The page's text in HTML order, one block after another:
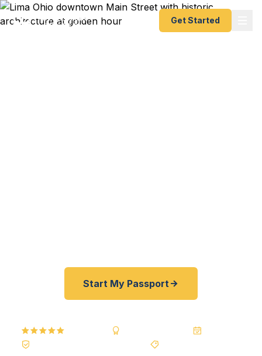
Get Started
Start My Passport